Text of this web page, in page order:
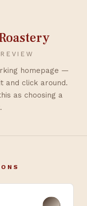
homepage —
and click around.
as choosing a